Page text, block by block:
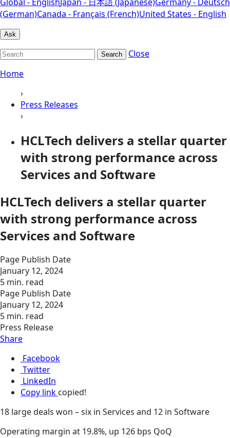
(German)Canada - Français (French)United States - English
Ask
Search
Close
Home
›
Press Releases
›
HCLTech delivers a stellar quarter
with strong performance across
Services and Software
HCLTech delivers a stellar quarter
with strong performance across
Services and Software
Page Publish Date
January 12, 2024
5 min. read
Page Publish Date
January 12, 2024
5 min. read
Press Release
Share
Facebook
Twitter
LinkedIn
Copy link copied!
18 large deals won – six in Services and 12 in Software
Operating margin at 19.8%, up 126 bps QoQ